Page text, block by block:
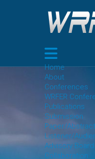
Home
About
Conferences
WRFER
Publications
Submission
Paper/
Listener/
Advisory Board
Collaboration